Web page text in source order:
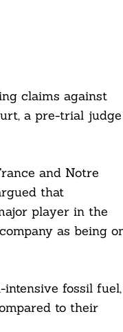
claims against
a pre-trial judge
and Notre
that
player in the
as being
intensive fossil fuel,
to their